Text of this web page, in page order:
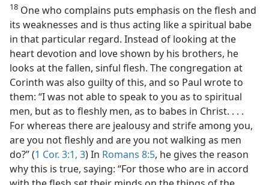
18 One who complains puts emphasis on the flesh and
its weaknesses and is thus acting like a spiritual babe
in that particular regard. Instead of looking at the
heart devotion and love shown by his brothers, he
looks at the fallen, sinful flesh. The congregation at
Corinth was also guilty of this, and so Paul wrote to
them: “I was not able to speak to you as to spiritual
men, but as to fleshly men, as to babes in Christ. . . .
For whereas there are jealousy and strife among you,
are you not fleshly and are you not walking as men
do?” (1 Cor. 3:1, 3) In Romans 8:5, he gives the reason
why this is true, saying: “For those who are in accord